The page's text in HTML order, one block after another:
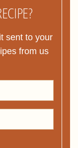
sent to your
from us